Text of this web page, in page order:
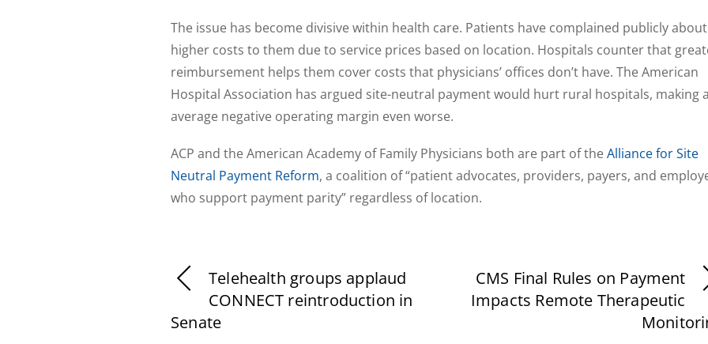
The issue has become divisive within health care. Patients have complained publicly about
higher costs to them due to service prices based on location. Hospitals counter that
reimbursement helps them cover costs that physicians’ offices don’t have. The American
Hospital Association has argued site-neutral payment would hurt rural hospitals, making
average negative operating margin even worse.
ACP and the American Academy of Family Physicians both are part of theAlliance for Site
Neutral Payment Reform, a coalition of “patient advocates, providers, payers, and
who support payment parity” regardless of location.
Telehealth groups applaud
CONNECT reintroduction in
Senate
CMS Final Rules on Payment
Impacts Remote Therapeutic